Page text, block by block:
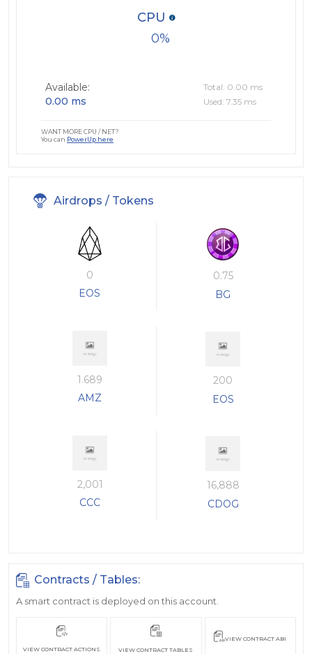
0
CPU
Available:
0.00 ms
Total: 0.00 ms
Used: 7.35 ms
WANT MORE CPU / NET?
You can PowerUp here
Airdrops / Tokens
0
EOS
0.75
BG
1.689
AMZ
200
EOS
2,001
CCC
16,888
CDOG
Contracts / Tables:
A smart contract is deployed on this account.
VIEW CONTRACT ACTIONS VIEW CONTRACT TABLES
VIEW CONTRACT ABI